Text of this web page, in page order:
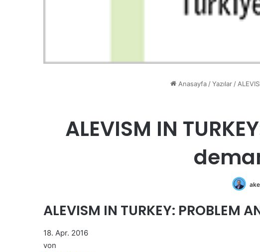
Anasayfa/Yazılar/
ALEVISM IN
ALEVISM IN TURKEY:
18. Apr. 2016
von